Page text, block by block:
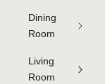
Dining
Room
Living
Room